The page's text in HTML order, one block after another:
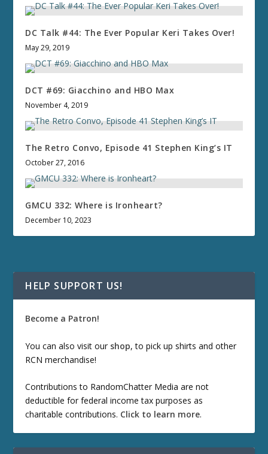
DC Talk #44: The Ever Popular Keri Takes Over!
May 29, 2019
DCT #69: Giacchino and HBO Max
November 4, 2019
The Retro Convo, Episode 41 Stephen King’s IT
October 27, 2016
GMCU 332: Where is Ironheart?
December 10, 2023
HELP SUPPORT US!
Become a Patron!
You can also visit our shop, to pick up shirts and other
RCN merchandise!
Contributions to RandomChatter Media are not
deductible for federal income tax purposes as
charitable contributions. Click to learn more.